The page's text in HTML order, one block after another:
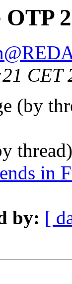
CET
(by
in
by: [